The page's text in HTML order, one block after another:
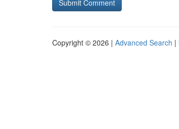
Copyright © 2026 | Advanced Search |